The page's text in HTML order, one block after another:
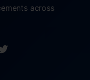
across